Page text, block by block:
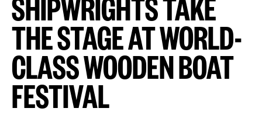
THE STAGE AT WORLD-
CLASS WOODEN BOAT
FESTIVAL